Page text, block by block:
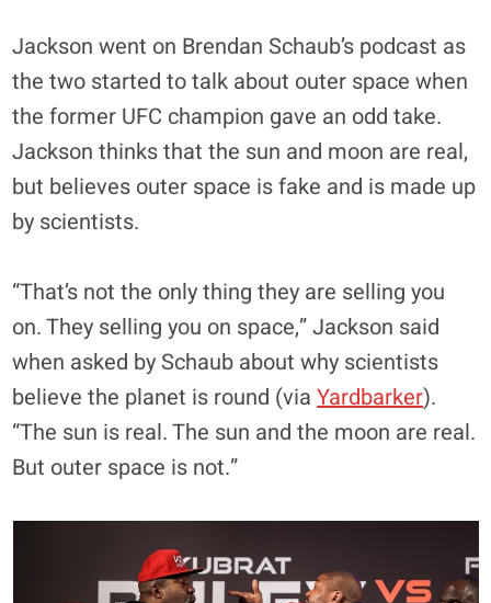
Jackson went on Brendan Schaub’s podcast as
the two started to talk about outer space when
the former UFC champion gave an odd take.
Jackson thinks that the sun and moon are real,
but believes outer space is fake and is made up
by scientists.
“That’s not the only thing they are selling you
on. They selling you on space,” Jackson said
when asked by Schaub about why scientists
believe the planet is round (viaYardbarker).
“The sun is real. The sun and the moon are real.
But outer space is not.”